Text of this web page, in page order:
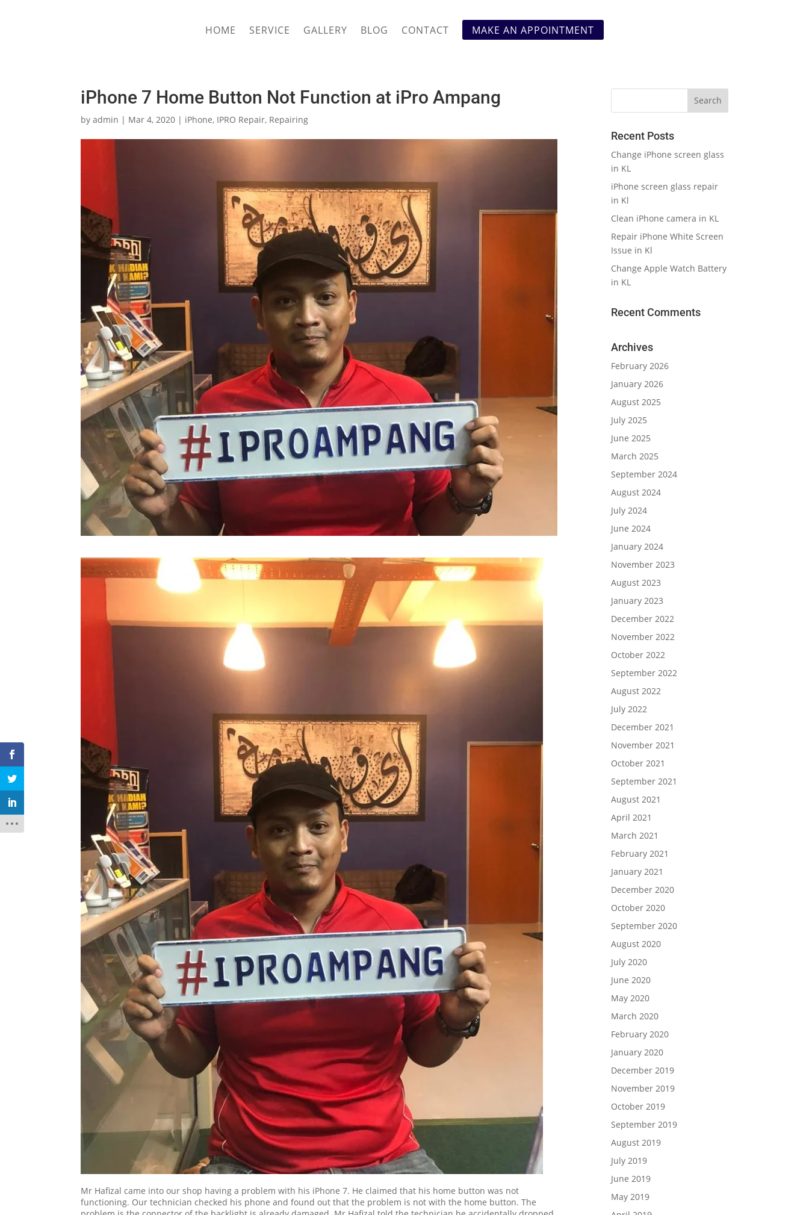
HOME SERVICE GALLERY BLOG CONTACT MAKE AN APPOINTMENT
iPhone 7 Home Button Not Function at iPro Ampang
byadmin | Mar 4, 2020 | iPhone, IPRO Repair, Repairing
Mr Hafizal came into our shop having a problem with his iPhone 7. He claimed that his home button was not
functioning. Our technician checked his phone and found out that the problem is not with the home button. The
Recent Posts
Change iPhone screen glass
in KL
iPhone screen glass repair
in Kl
Clean iPhone camera in KL
Repair iPhone White Screen
Issue in Kl
Change Apple Watch Battery
in KL
Recent Comments
Archives
February 2026
January 2026
August 2025
July 2025
June 2025
March 2025
September 2024
August 2024
July 2024
June 2024
January 2024
November 2023
August 2023
January 2023
December 2022
November 2022
October 2022
September 2022
August 2022
July 2022
December 2021
November 2021
October 2021
September 2021
August 2021
April 2021
March 2021
February 2021
January 2021
December 2020
October 2020
September 2020
August 2020
July 2020
June 2020
May 2020
March 2020
February 2020
January 2020
December 2019
November 2019
October 2019
September 2019
August 2019
July 2019
June 2019
May 2019